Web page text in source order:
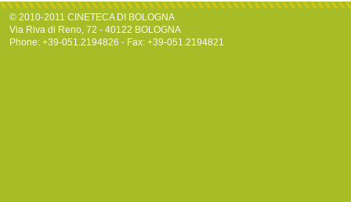
© 2010-2011 CINETECA DI BOLOGNA
Via Riva di Reno, 72 - 40122 BOLOGNA
Phone: +39-051.2194826 - Fax: +39-051.2194821